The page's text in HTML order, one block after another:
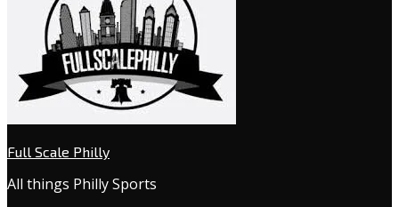
Full Scale Philly
All things Philly Sports